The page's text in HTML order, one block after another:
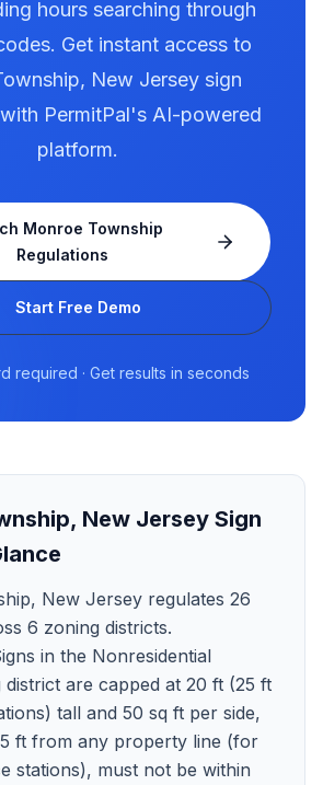
hours searching through
Get instant access to
, New Jerseysign
PermitPal's AI-powered
platform.
Monroe Township
Regulations
Start Free Demo
required · Get results in seconds
, New Jersey Sign
New Jersey regulates 26
6 zoning districts.
in the Nonresidential
district are capped at 20 ft (25 ft
tall and 50 sq ft per side,
ft from any property line (for
stations), must not be within